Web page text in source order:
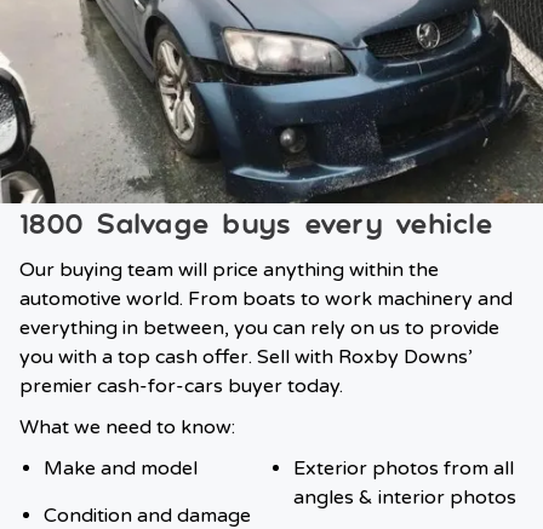
1800 Salvage buys every vehicle
Our buying team will price anything within the
automotive world. From boats to work machinery and
everything in between, you can rely on us to provide
you with a top cash offer. Sell with Roxby Downs’
premier cash-for-cars buyer today.
What we need to know:
Make and model
Condition and damage
Exterior photos from all
angles & interior photos